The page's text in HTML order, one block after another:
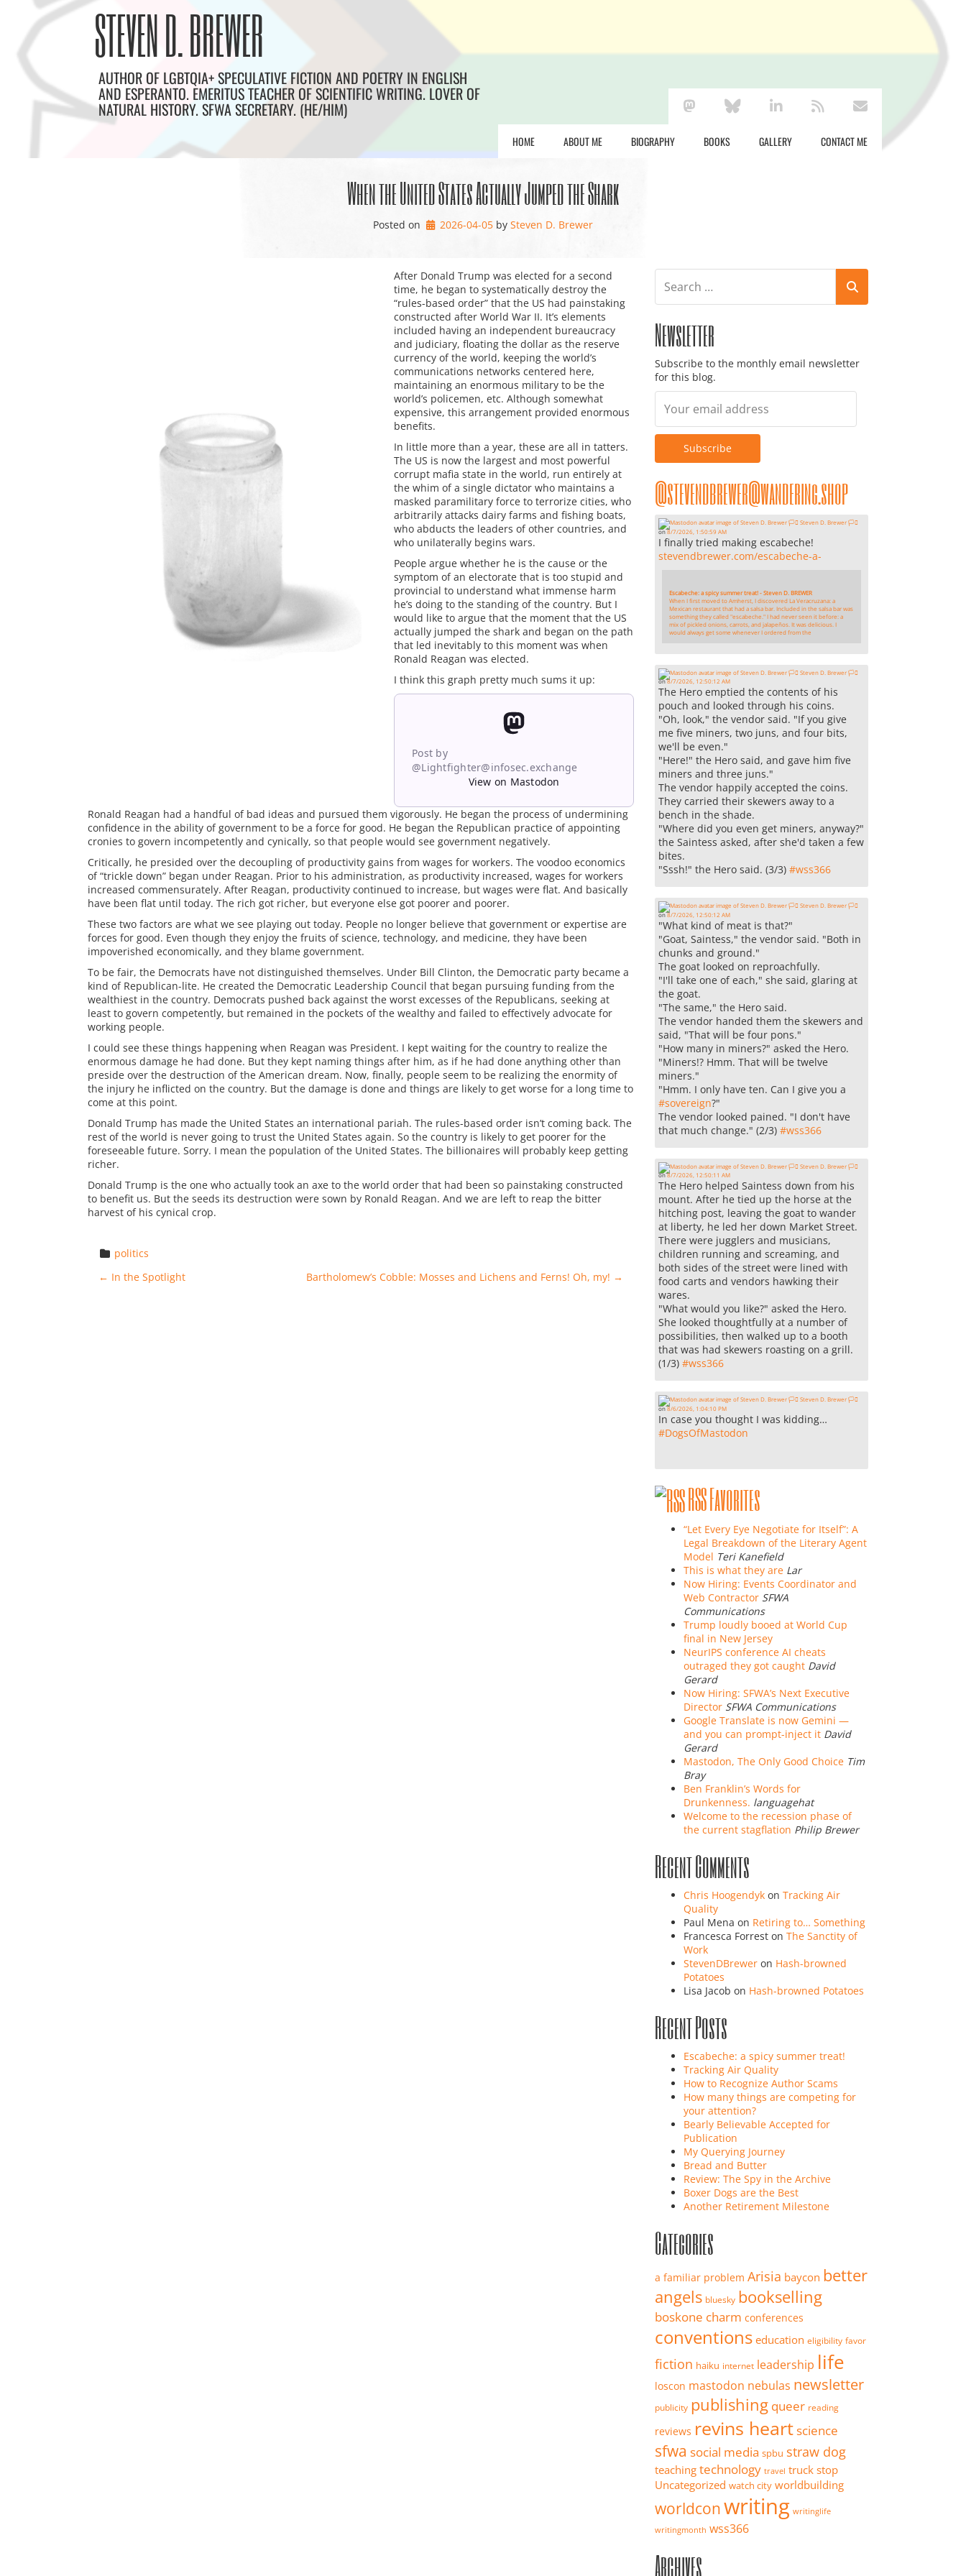
content
STEVEN D. BREWER
AUTHOR OF LGBTQIA+ SPECULATIVE FICTION AND POETRY IN ENGLISH
AND ESPERANTO. EMERITUS TEACHER OF SCIENTIFIC WRITING. LOVER OF
NATURAL HISTORY. SFWA SECRETARY. (HE/HIM) mastodonbluesky linkedin envelope
HOME ABOUT ME BIOGRAPHY BOOKS GALLERY CONTACT ME
When the United States Actually Jumped the Shark
Posted on 2026-04-05 by Steven D. Brewer
After Donald Trump was elected for a second
time, he began to systematically destroy the
“rules-based order” that the US had painstaking
constructed after World War II. It’s elements
included having an independent bureaucracy
and judiciary, floating the dollar as the reserve
currency of the world, keeping the world’s
communications networks centered here,
maintaining an enormous military to be the
world’s policemen, etc. Although somewhat
expensive, this arrangement provided enormous
benefits.
In little more than a year, these are all in tatters.
The US is now the largest and most powerful
corrupt mafia state in the world, run entirely at
the whim of a single dictator who maintains a
masked paramilitary force to terrorize cities, who
arbitrarily attacks dairy farms and fishing boats,
who abducts the leaders of other countries, and
who unilaterally begins wars.
People argue whether he is the cause or the
symptom of an electorate that is too stupid and
provincial to understand what immense harm
he’s doing to the standing of the country. But I
would like to argue that the moment that the US
actually jumped the shark and began on the path
that led inevitably to this moment was when
Ronald Reagan was elected.
I think this graph pretty much sums it up:
Post by
@Lightfighter@infosec.exchange
View on Mastodon
Ronald Reagan had a handful of bad ideas and pursued them vigorously. He began the process of undermining
confidence in the ability of government to be a force for good. He began the Republican practice of appointing
cronies to govern incompetently and cynically, so that people would see government negatively.
Critically, he presided over the decoupling of productivity gains from wages for workers. The voodoo economics
of “trickle down” began under Reagan. Prior to his administration, as productivity increased, wages for workers
increased commensurately. After Reagan, productivity continued to increase, but wages were flat. And basically
have been flat until today. The rich got richer, but everyone else got poorer and poorer.
These two factors are what we see playing out today. People no longer believe that government or expertise are
forces for good. Even though they enjoy the fruits of science, technology, and medicine, they have been
impoverished economically, and they blame government.
To be fair, the Democrats have not distinguished themselves. Under Bill Clinton, the Democratic party became a
kind of Republican-lite. He created the Democratic Leadership Council that began pursuing funding from the
wealthiest in the country. Democrats pushed back against the worst excesses of the Republicans, seeking at
least to govern competently, but remained in the pockets of the wealthy and failed to effectively advocate for
working people.
I could see these things happening when Reagan was President. I kept waiting for the country to realize the
enormous damage he had done. But they kept naming things after him, as if he had done anything other than
preside over the destruction of the American dream. Now, finally, people seem to be realizing the enormity of
the injury he inflicted on the country. But the damage is done and things are likely to get worse for a long time to
come at this point.
Donald Trump has made the United States an international pariah. The rules-based order isn’t coming back. The
rest of the world is never going to trust the United States again. So the country is likely to get poorer for the
foreseeable future. Sorry. I mean the population of the United States. The billionaires will probably keep getting
richer.
Donald Trump is the one who actually took an axe to the world order that had been so painstaking constructed
to benefit us. But the seeds its destruction were sown by Ronald Reagan. And we are left to reap the bitter
harvest of his cynical crop.
politics
Post navigation
← In the Spotlight Bartholomew’s Cobble: Mosses and Lichens and Ferns! Oh, my! →
Newsletter
Subscribe to the monthly email newsletter
for this blog.
@stevendbrewer@wandering.shop
Steven D. Brewer 🏳️‍⚧️
on8/7/2026, 1:50:59 AM
I finally tried making escabeche!
stevendbrewer.com/escabeche-a-
Escabeche: a spicy summer treat! - Steven D. BREWER
When I first moved to Amherst, I discovered La Veracruzana: a
Mexican restaurant that had a salsa bar. Included in the salsa bar was
something they called "escabeche." I had never seen it before: a
mix of pickled onions, carrots, and jalapeños. It was delicious. I
would always get some whenever I ordered from the
Steven D. Brewer 🏳️‍⚧️
on8/7/2026, 12:50:12 AM
The Hero emptied the contents of his
pouch and looked through his coins.
"Oh, look," the vendor said. "If you give
me five miners, two juns, and four bits,
we'll be even."
"Here!" the Hero said, and gave him five
miners and three juns."
The vendor happily accepted the coins.
They carried their skewers away to a
bench in the shade.
"Where did you even get miners, anyway?"
the Saintess asked, after she'd taken a few
bites.
"Sssh!" the Hero said. (3/3)#wss366
Steven D. Brewer 🏳️‍⚧️
on8/7/2026, 12:50:12 AM
"What kind of meat is that?"
"Goat, Saintess," the vendor said. "Both in
chunks and ground."
The goat looked on reproachfully.
"I'll take one of each," she said, glaring at
the goat.
"The same," the Hero said.
The vendor handed them the skewers and
said, "That will be four pons."
"How many in miners?" asked the Hero.
"Miners!? Hmm. That will be twelve
miners."
"Hmm. I only have ten. Can I give you a
#sovereign?"
The vendor looked pained. "I don't have
that much change." (2/3)#wss366
Steven D. Brewer 🏳️‍⚧️
on8/7/2026, 12:50:11 AM
The Hero helped Saintess down from his
mount. After he tied up the horse at the
hitching post, leaving the goat to wander
at liberty, he led her down Market Street.
There were jugglers and musicians,
children running and screaming, and
both sides of the street were lined with
food carts and vendors hawking their
wares.
"What would you like?" asked the Hero.
She looked thoughtfully at a number of
possibilities, then walked up to a booth
that was had skewers roasting on a grill.
(1/3)#wss366
Steven D. Brewer 🏳️‍⚧️
on8/6/2026, 1:04:10 PM
In case you thought I was kidding…
#DogsOfMastodon
RSS Favorites
“Let Every Eye Negotiate for Itself”: A
Legal Breakdown of the Literary Agent
Model Teri Kanefield
This is what they are Lar
Now Hiring: Events Coordinator and
Web Contractor SFWA
Communications
Trump loudly booed at World Cup
final in New Jersey
NeurIPS conference AI cheats
outraged they got caught David
Gerard
Now Hiring: SFWA’s Next Executive
Director SFWA Communications
Google Translate is now Gemini —
and you can prompt-inject it David
Gerard
Mastodon, The Only Good Choice Tim
Bray
Ben Franklin’s Words for
Drunkenness. languagehat
Welcome to the recession phase of
the current stagflation Philip Brewer
Recent Comments
Chris Hoogendyk onTracking Air
Quality
Paul Mena on Retiring to… Something
Francesca Forrest onThe Sanctity of
Work
StevenDBrewer on Hash-browned
Potatoes
Lisa Jacob on Hash-browned Potatoes
Recent Posts
Escabeche: a spicy summer treat!
Tracking Air Quality
How to Recognize Author Scams
How many things are competing for
your attention?
Bearly Believable Accepted for
Publication
My Querying Journey
Bread and Butter
Review: The Spy in the Archive
Boxer Dogs are the Best
Another Retirement Milestone
Categories
a familiar problem Arisia baycon better
angels bluesky bookselling
boskone charm conferences
conventions education eligibility favor
fiction haiku internet leadership life
loscon mastodon nebulas newsletter
publicity publishing queer reading
reviews revins heartscience
sfwa social media spbu straw dog
teaching technology travel truck stop
Uncategorized watch city worldbuilding
worldconwriting writinglife
writingmonth wss366
Archives
Archives